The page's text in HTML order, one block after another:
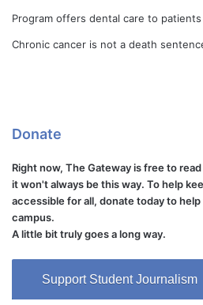
Program offers dental care to
Chronic cancer is not a death
Donate
Right now, The Gateway is free to
it won't always be this way. To help
accessible for all, donate today to
campus.
A little bit truly goes a long way.
Support Student Journalism